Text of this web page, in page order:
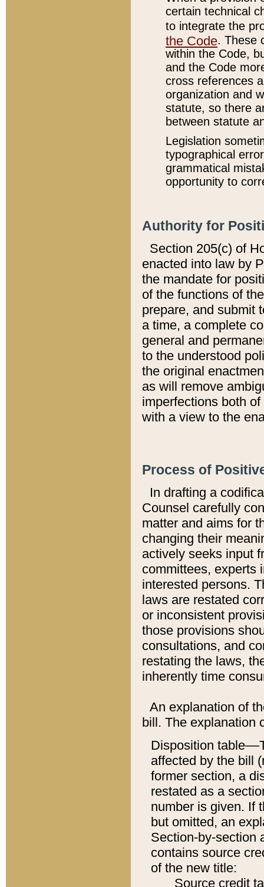
certain technical
to integrate the
the Code. These
within the Code,
and the Code
cross references
organization and
statute, so there
between statute
Legislation
typographical
grammatical
opportunity to
Authority for
Section 205(c) of
enacted into law by
the mandate for
of the functions of
prepare, and submit
a time, a complete
general and
to the understood
the original
as will remove
imperfections both
with a view to the
Process of
In drafting a
Counsel carefully
matter and aims for
changing their
actively seeks input
committees, experts
interested persons.
laws are restated
or inconsistent
those provisions
consultations, and
restating the laws,
inherently time
An explanation of
bill. The explanation
Disposition
affected by the bill
former section, a
restated as a
number is given. If
but omitted, an
Section-by-section
contains source
of the new title:
Source credit